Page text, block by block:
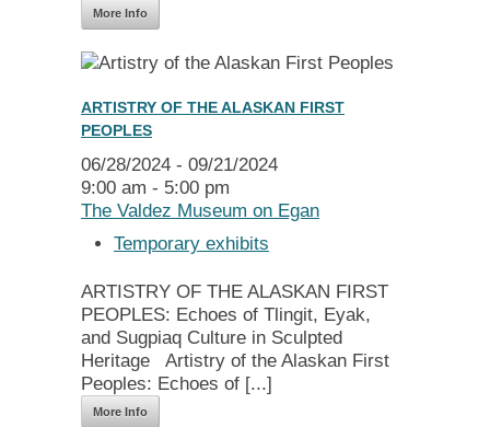
More Info
ARTISTRY OF THE ALASKAN FIRST
PEOPLES
06/28/2024 - 09/21/2024
9:00 am - 5:00 pm
The Valdez Museum on Egan
Temporary exhibits
ARTISTRY OF THE ALASKAN FIRST
PEOPLES: Echoes of Tlingit, Eyak,
and Sugpiaq Culture in Sculpted
Heritage Artistry of the Alaskan First
Peoples: Echoes of [...]
More Info